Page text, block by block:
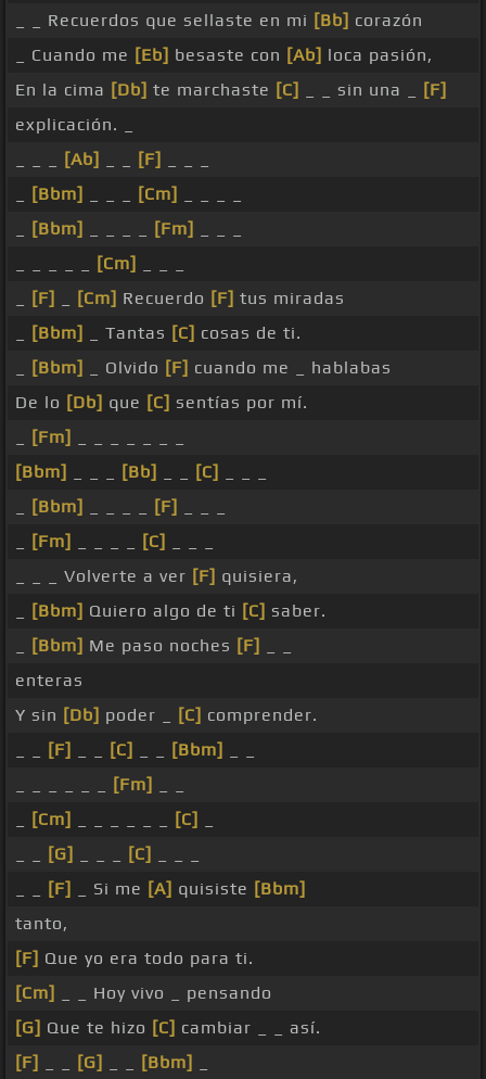
_ _ Recuerdos que sellaste en mi [Bb] corazón
_ Cuando me [Eb] besaste con [Ab] loca pasión,
En la cima [Db] te marchaste [C] _ _ sin una _
[F]
explicación. _
[Ab] [F]
[Bbm] [Cm]
[Bbm] [Fm]
[Cm]
[F] [Cm] Recuerdo [F] tus miradas
[Bbm] _ Tantas [C] cosas de ti.
[Bbm] _ Olvido [F] cuando me _ hablabas
De lo [Db] que [C] sentías por mí.
[Fm]
[Bbm]
[Bb] [C]
[Bbm] [F]
[Fm] [C]
_ _ _ Volverte a ver [F] quisiera,
[Bbm] Quiero algo de ti [C] saber.
[Bbm] Me paso noches [F]
enteras
Y sin [Db] poder _ [C] comprender.
[F] [C] [Bbm]
[Fm]
[Cm] [C]
[G] [C]
[F] _ Si me [A] quisiste [Bbm]
tanto,
[F] Que yo era todo para ti.
[Cm]
_ _ Hoy vivo _ pensando
[G] Que te hizo [C] cambiar _ _ así.
[F]
[G] [Bbm]